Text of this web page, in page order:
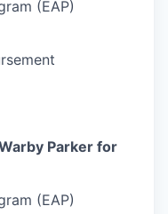
(EAP)
Parker for
(EAP)